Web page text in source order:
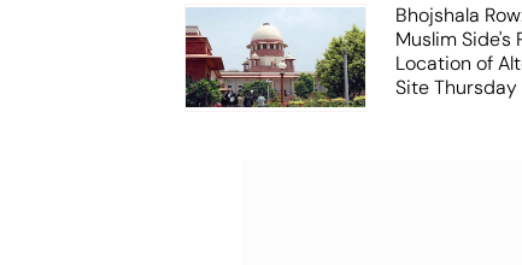
Bhojshala
Muslim Side's
Location of
Site Thursday